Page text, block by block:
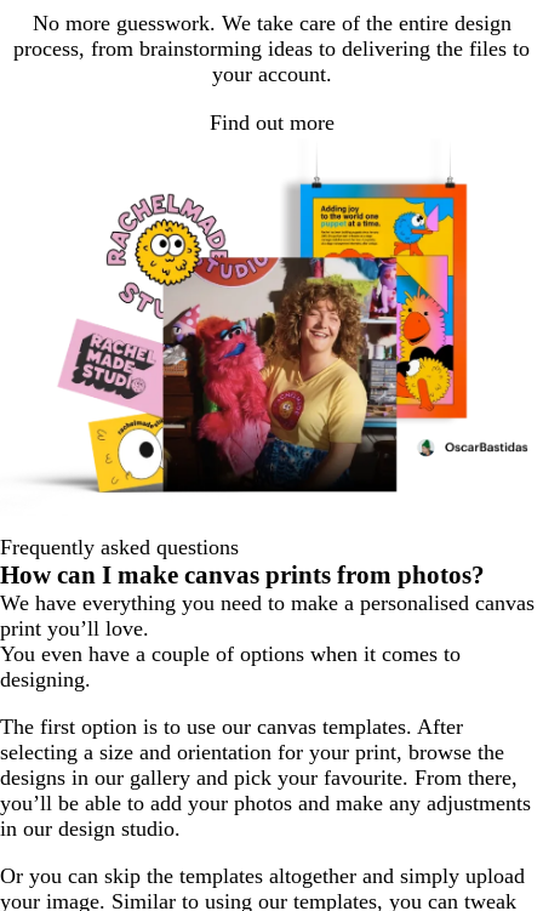
No more guesswork. We take care of the entire design
process, from brainstorming ideas to delivering the files to
your account.
Find out more
Frequently asked questions
How can I make canvas prints from photos?
We have everything you need to make a personalised canvas
print you’ll love.
You even have a couple of options when it comes to
designing.
The first option is to use our canvas templates. After
selecting a size and orientation for your print, browse the
designs in our gallery and pick your favourite. From there,
you’ll be able to add your photos and make any adjustments
in our design studio.
Or you can skip the templates altogether and simply upload
your image. Similar to using our templates, you can tweak